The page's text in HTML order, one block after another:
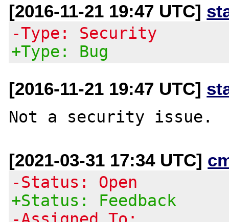
[2016-11-21 19:47 UTC]
-Type: Security
+Type: Bug
[2016-11-21 19:47 UTC]
[2021-03-31 17:34 UTC]
-Status: Open
+Status: Feedback